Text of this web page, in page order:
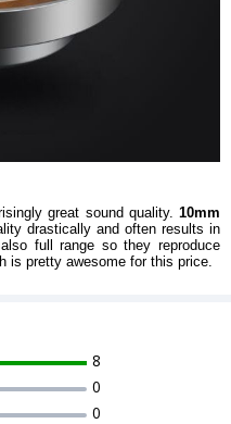
great sound quality. 10mm
drastically and often results in
full range so they reproduce
is pretty awesome for this price.
8
0
0